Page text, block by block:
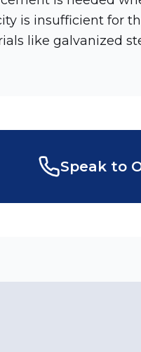
is insufficient for
like galvanized
Speak to